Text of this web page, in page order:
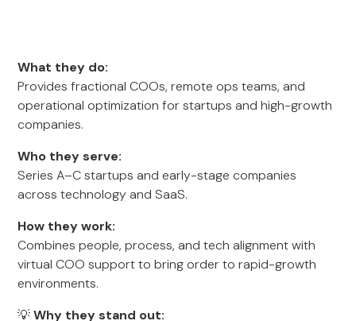
What they do:
Provides fractional COOs, remote ops teams, and
operational optimization for startups and high-growth
companies.
Who they serve:
Series A–C startups and early-stage companies
across technology and SaaS.
How they work:
Combines people, process, and tech alignment with
virtual COO support to bring order to rapid-growth
environments.
💡Why they stand out: